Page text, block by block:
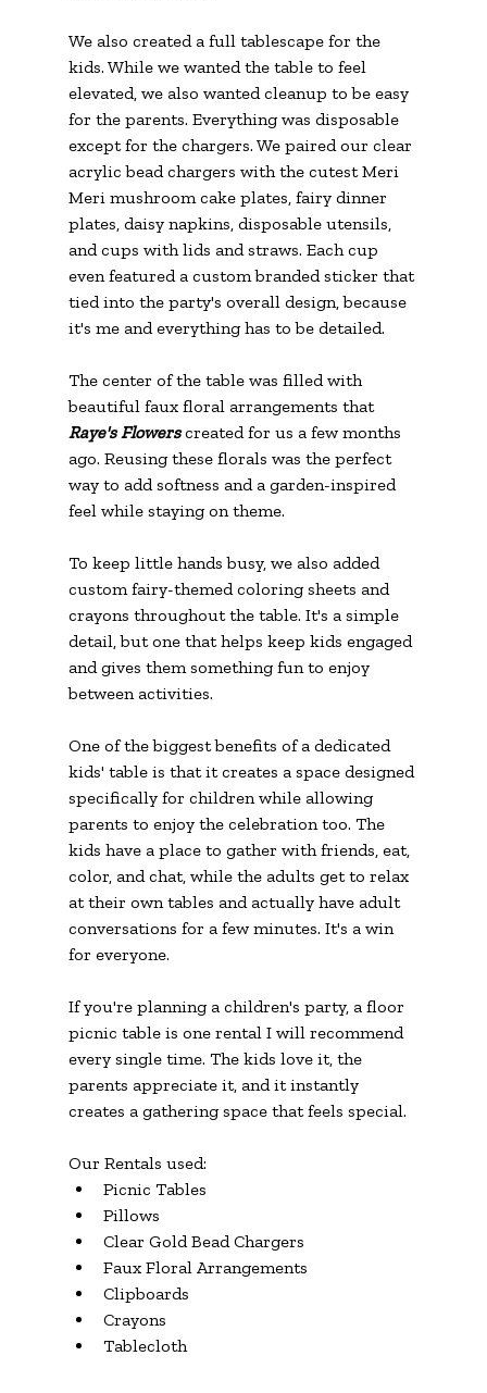
We also created a full tablescape for the
kids. While we wanted the table to feel
elevated, we also wanted cleanup to be easy
for the parents. Everything was disposable
except for the chargers. We paired our clear
acrylic bead chargers with the cutest Meri
Meri mushroom cake plates, fairy dinner
plates, daisy napkins, disposable utensils,
and cups with lids and straws. Each cup
even featured a custom branded sticker that
tied into the party's overall design, because
it's me and everything has to be detailed.
The center of the table was filled with
beautiful faux floral arrangements that
Raye's Flowers created for us a few months
ago. Reusing these florals was the perfect
way to add softness and a garden-inspired
feel while staying on theme.
To keep little hands busy, we also added
custom fairy-themed coloring sheets and
crayons throughout the table. It's a simple
detail, but one that helps keep kids engaged
and gives them something fun to enjoy
between activities.
One of the biggest benefits of a dedicated
kids' table is that it creates a space designed
specifically for children while allowing
parents to enjoy the celebration too. The
kids have a place to gather with friends, eat,
color, and chat, while the adults get to relax
at their own tables and actually have adult
conversations for a few minutes. It's a win
for everyone.
If you're planning a children's party, a floor
picnic table is one rental I will recommend
every single time. The kids love it, the
parents appreciate it, and it instantly
creates a gathering space that feels special.
Our Rentals used:
Picnic Tables
Pillows
Clear Gold Bead Chargers
Faux Floral Arrangements
Clipboards
Crayons
Tablecloth